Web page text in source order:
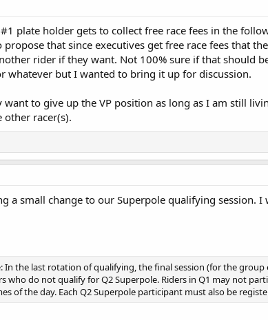
plate holder gets to collect free race fees in the
propose that since executives get free race fees that
rider if they want. Not 100% sure if that should
whatever but I wanted to bring it up for discussion.
want to give up the VP position as long as I am still
other racer(s).
a small change to our Superpole qualifying session.
In the last rotation of qualifying, the final session (for the
who do not qualify for Q2 Superpole. Riders in Q1 may not
of the day. Each Q2 Superpole participant must also be